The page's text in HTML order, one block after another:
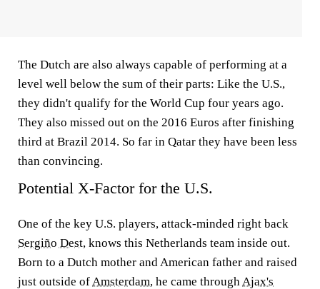
The Dutch are also always capable of performing at a
level well below the sum of their parts: Like the U.S.,
they didn't qualify for the World Cup four years ago.
They also missed out on the 2016 Euros after finishing
third at Brazil 2014. So far in Qatar they have been less
than convincing.
Potential X-Factor for the U.S.
One of the key U.S. players, attack-minded right back
Sergiño Dest, knows this Netherlands team inside out.
Born to a Dutch mother and American father and raised
just outside of Amsterdam, he came through Ajax's